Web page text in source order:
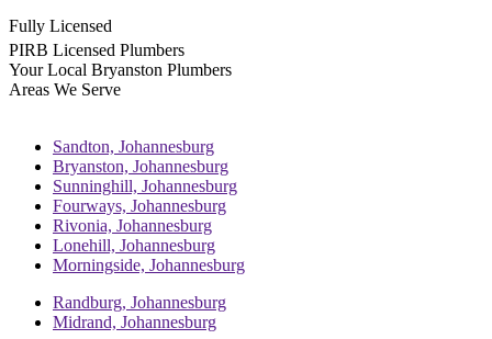
Fully Licensed
PIRB Licensed Plumbers
Your Local Bryanston Plumbers
Areas We Serve
Sandton, Johannesburg
Bryanston, Johannesburg
Sunninghill, Johannesburg
Fourways, Johannesburg
Rivonia, Johannesburg
Lonehill, Johannesburg
Morningside, Johannesburg
Randburg, Johannesburg
Midrand, Johannesburg